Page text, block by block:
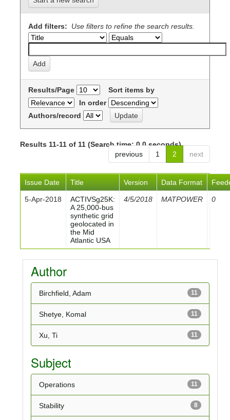
Add filters: Use filters to refine the search results.
Results/Page
Sort items by
In order
Authors/record
Results 11-11 of 11 (Search time: 0.0 seconds).
previous
1 2 next
Issue Date Title Version Data Format
5-Apr-2018
ACTIVSg25K:
A 25,000-bus
synthetic grid
geolocated in
the Mid
Atlantic USA
4/5/2018 MATPOWER 0
Author
11
Birchfield, Adam
11
Shetye, Komal
11
Xu, Ti
Subject
11
Operations
8
Stability